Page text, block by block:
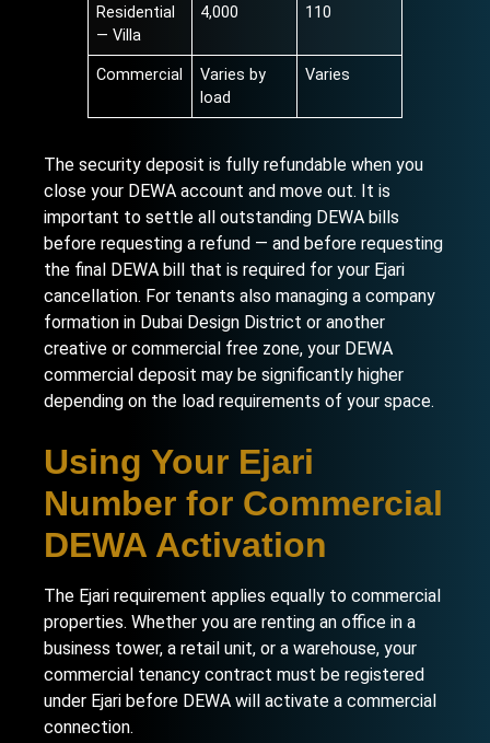
Residential
— Villa
4,000 110
Commercial
Varies by
load
Varies
The security deposit is fully refundable when you
close your DEWA account and move out. It is
important to settle all outstanding DEWA bills
before requesting a refund — and before requesting
the final DEWA bill that is required for your Ejari
cancellation. For tenants also managing a company
formation in Dubai Design District or another
creative or commercial free zone, your DEWA
commercial deposit may be significantly higher
depending on the load requirements of your space.
Using Your Ejari
Number for Commercial
DEWA Activation
The Ejari requirement applies equally to commercial
properties. Whether you are renting an office in a
business tower, a retail unit, or a warehouse, your
commercial tenancy contract must be registered
under Ejari before DEWA will activate a commercial
connection.